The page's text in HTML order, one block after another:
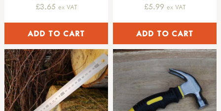
£3.65 ex VAT £5.99 ex VAT